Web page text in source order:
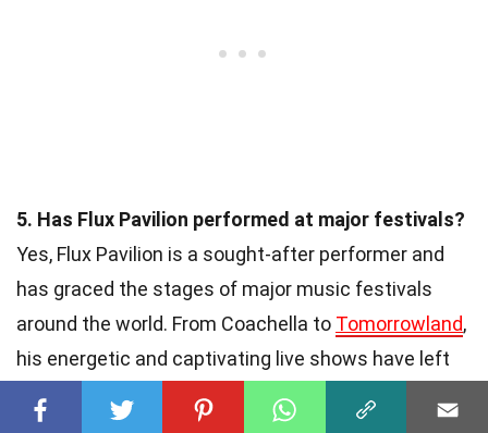
5. Has Flux Pavilion performed at major festivals?
Yes, Flux Pavilion is a sought-after performer and
has graced the stages of major music festivals
around the world. From Coachella to Tomorrowland,
his energetic and captivating live shows have left
audiences in awe and solidified his status as a top-
tier electronic artist.